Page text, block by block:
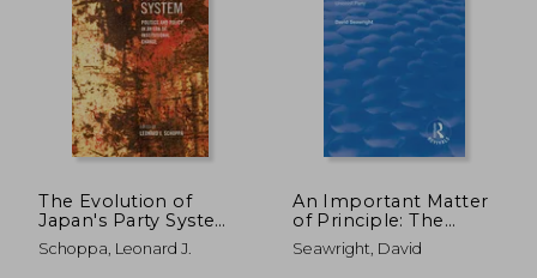
The Evolution of
Japan's Party System:
Politics and Policy in
an Era of Institutional
Schoppa, Leonard J.
An Important Matter
of Principle: The
Decline of the
Scottish Conservative
Seawright, David